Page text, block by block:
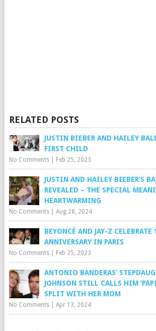
RELATED POSTS
JUSTIN BIEBER AND HAILEY
FIRST CHILD
No Comments| Feb 25, 2023
JUSTIN AND HAILEY BIEBER’S
REVEALED – THE SPECIAL
HEARTWARMING
No Comments| Aug 28, 2024
BEYONCÉ AND JAY-Z
ANNIVERSARY IN PARIS
No Comments| Feb 25, 2023
ANTONIO BANDERAS’
JOHNSON STILL CALLS HIM
SPLIT WITH HER MOM
No Comments| Apr 13, 2024